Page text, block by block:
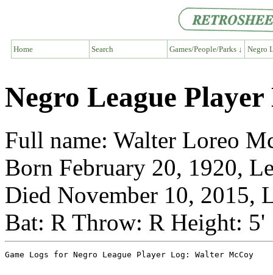
Home Search Games/People/Parks ↓ Negro
Negro League
Full name: Walter Loreo
Born February 20, 1920,
Died November 10, 2015,
Bat: R Throw: R Height: 5'